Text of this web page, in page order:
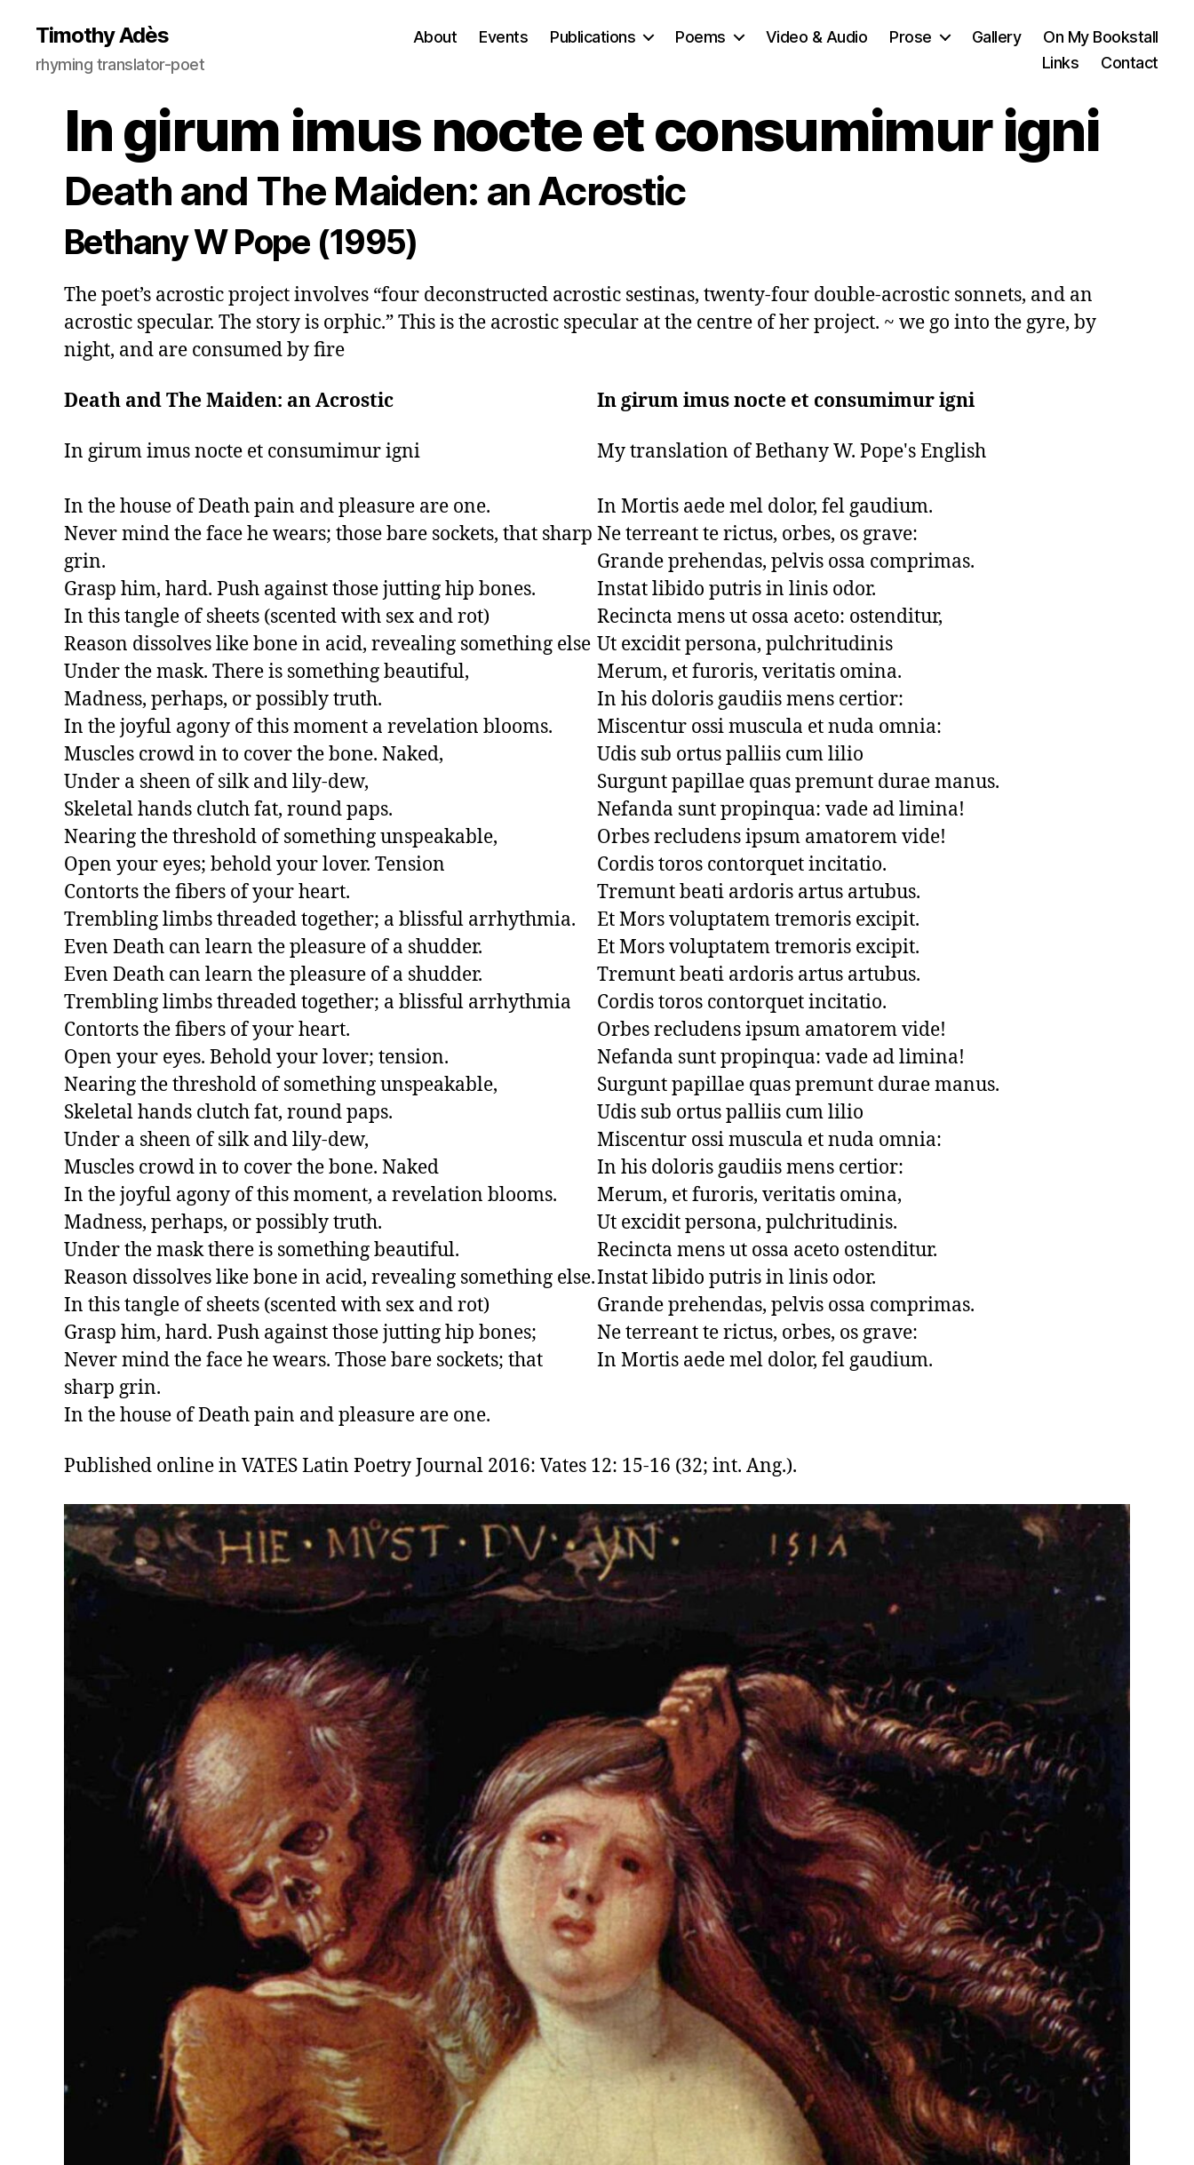
Timothy Adès
rhyming translator-poet
About Events Publications Poems Video & Audio Prose Gallery
On My Bookstall
Links
Contact
In girum imus nocte et consumimur igni
Death and The Maiden: an Acrostic
Bethany W Pope (1995)
The poet’s acrostic project involves “four deconstructed acrostic sestinas, twenty-four double-acrostic sonnets, and an
acrostic specular. The story is orphic.” This is the acrostic specular at the centre of her project. ~ we go into the gyre, by
night, and are consumed by fire
Death and The Maiden: an Acrostic
In girum imus nocte et consumimur igni
In the house of Death pain and pleasure are one.
Never mind the face he wears; those bare sockets, that sharp
grin.
Grasp him, hard. Push against those jutting hip bones.
In this tangle of sheets (scented with sex and rot)
Reason dissolves like bone in acid, revealing something else
Under the mask. There is something beautiful,
Madness, perhaps, or possibly truth.
In the joyful agony of this moment a revelation blooms.
Muscles crowd in to cover the bone. Naked,
Under a sheen of silk and lily-dew,
Skeletal hands clutch fat, round paps.
Nearing the threshold of something unspeakable,
Open your eyes; behold your lover. Tension
Contorts the fibers of your heart.
Trembling limbs threaded together; a blissful arrhythmia.
Even Death can learn the pleasure of a shudder.
Even Death can learn the pleasure of a shudder.
Trembling limbs threaded together; a blissful arrhythmia
Contorts the fibers of your heart.
Open your eyes. Behold your lover; tension.
Nearing the threshold of something unspeakable,
Skeletal hands clutch fat, round paps.
Under a sheen of silk and lily-dew,
Muscles crowd in to cover the bone. Naked
In the joyful agony of this moment, a revelation blooms.
Madness, perhaps, or possibly truth.
Under the mask there is something beautiful.
Reason dissolves like bone in acid, revealing something else.
In this tangle of sheets (scented with sex and rot)
Grasp him, hard. Push against those jutting hip bones;
Never mind the face he wears. Those bare sockets; that
sharp grin.
In the house of Death pain and pleasure are one.
In girum imus nocte et consumimur igni
My translation of Bethany W. Pope's English
In Mortis aede mel dolor, fel gaudium.
Ne terreant te rictus, orbes, os grave:
Grande prehendas, pelvis ossa comprimas.
Instat libido putris in linis odor.
Recincta mens ut ossa aceto: ostenditur,
Ut excidit persona, pulchritudinis
Merum, et furoris, veritatis omina.
In his doloris gaudiis mens certior:
Miscentur ossi muscula et nuda omnia:
Udis sub ortus palliis cum lilio
Surgunt papillae quas premunt durae manus.
Nefanda sunt propinqua: vade ad limina!
Orbes recludens ipsum amatorem vide!
Cordis toros contorquet incitatio.
Tremunt beati ardoris artus artubus.
Et Mors voluptatem tremoris excipit.
Et Mors voluptatem tremoris excipit.
Tremunt beati ardoris artus artubus.
Cordis toros contorquet incitatio.
Orbes recludens ipsum amatorem vide!
Nefanda sunt propinqua: vade ad limina!
Surgunt papillae quas premunt durae manus.
Udis sub ortus palliis cum lilio
Miscentur ossi muscula et nuda omnia:
In his doloris gaudiis mens certior:
Merum, et furoris, veritatis omina,
Ut excidit persona, pulchritudinis.
Recincta mens ut ossa aceto ostenditur.
Instat libido putris in linis odor.
Grande prehendas, pelvis ossa comprimas.
Ne terreant te rictus, orbes, os grave:
In Mortis aede mel dolor, fel gaudium.
Published online in VATES Latin Poetry Journal 2016: Vates 12: 15-16 (32; int. Ang.).